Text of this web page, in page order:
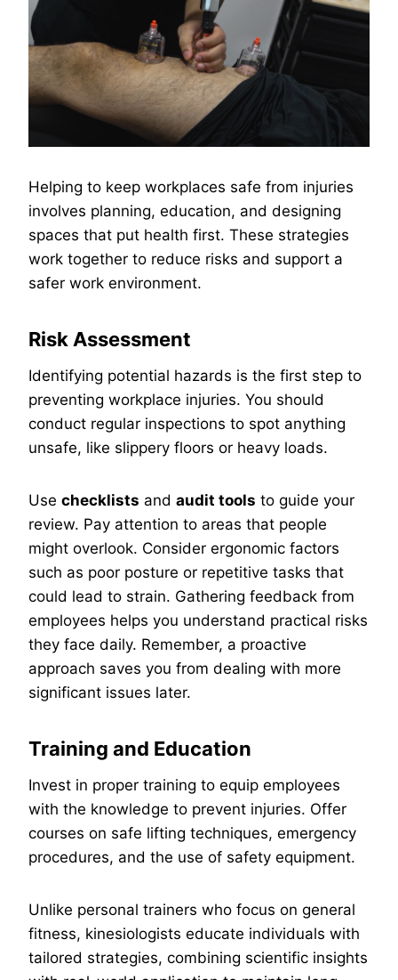
Helping to keep workplaces safe from injuries
involves planning, education, and designing
spaces that put health first. These strategies
work together to reduce risks and support a
safer work environment.
Risk Assessment
Identifying potential hazards is the first step to
preventing workplace injuries. You should
conduct regular inspections to spot anything
unsafe, like slippery floors or heavy loads.
Use checklists and audit tools to guide your
review. Pay attention to areas that people
might overlook. Consider ergonomic factors
such as poor posture or repetitive tasks that
could lead to strain. Gathering feedback from
employees helps you understand practical risks
they face daily. Remember, a proactive
approach saves you from dealing with more
significant issues later.
Training and Education
Invest in proper training to equip employees
with the knowledge to prevent injuries. Offer
courses on safe lifting techniques, emergency
procedures, and the use of safety equipment.
Unlike personal trainers who focus on general
fitness, kinesiologists educate individuals with
tailored strategies, combining scientific insights